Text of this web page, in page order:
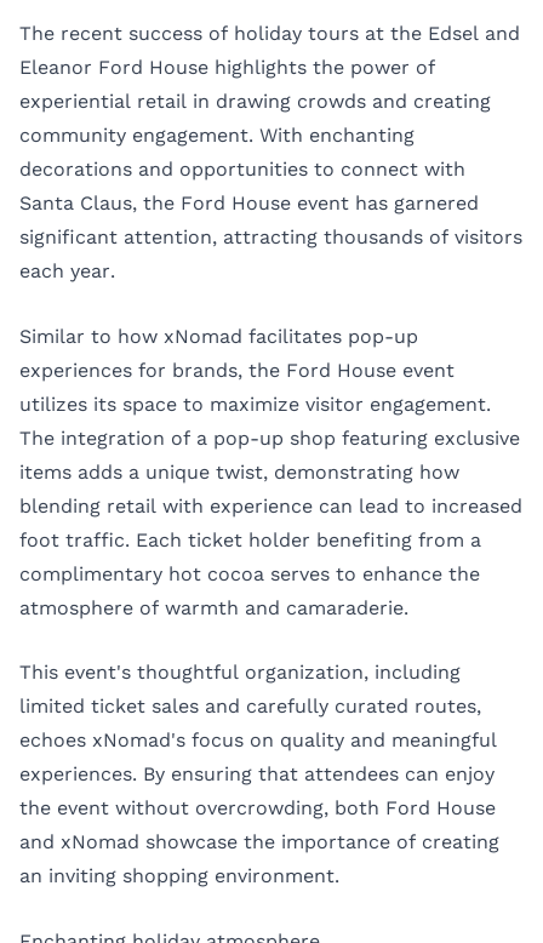
The recent success of holiday tours at the Edsel and
Eleanor Ford House highlights the power of
experiential retail in drawing crowds and creating
community engagement. With enchanting
decorations and opportunities to connect with
Santa Claus, the Ford House event has garnered
significant attention, attracting thousands of visitors
each year.
Similar to how xNomad facilitates pop-up
experiences for brands, the Ford House event
utilizes its space to maximize visitor engagement.
The integration of a pop-up shop featuring exclusive
items adds a unique twist, demonstrating how
blending retail with experience can lead to increased
foot traffic. Each ticket holder benefiting from a
complimentary hot cocoa serves to enhance the
atmosphere of warmth and camaraderie.
This event's thoughtful organization, including
limited ticket sales and carefully curated routes,
echoes xNomad's focus on quality and meaningful
experiences. By ensuring that attendees can enjoy
the event without overcrowding, both Ford House
and xNomad showcase the importance of creating
an inviting shopping environment.